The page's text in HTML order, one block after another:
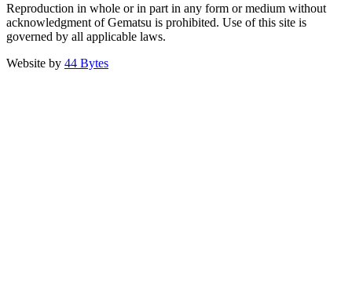
Reproduction in whole or in part in any form or medium without
acknowledgment of Gematsu is prohibited. Use of this site is
governed by all applicable laws.
Website by 44 Bytes